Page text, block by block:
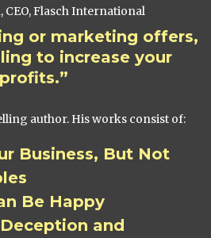
CEO, Flasch International
or marketing offers,
to increase your
profits.”
author. His works consist of:
Business, But Not
Be Happy
and